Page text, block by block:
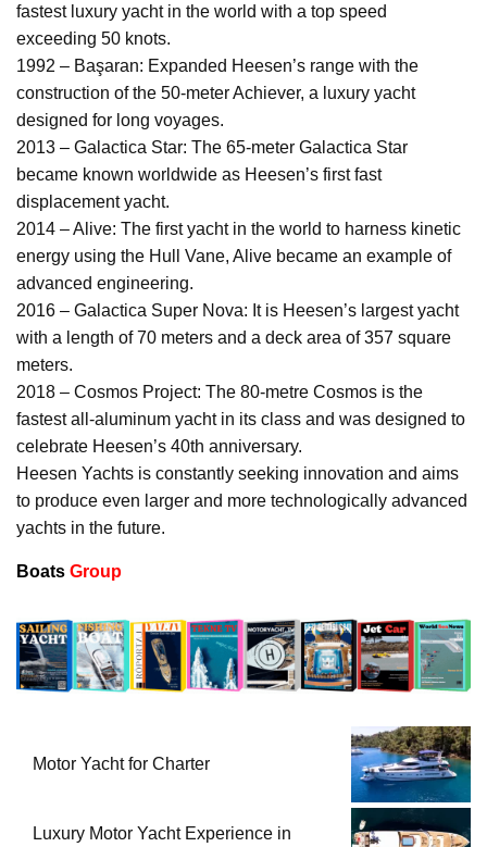
fastest luxury yacht in the world with a top speed
exceeding 50 knots.
1992 – Başaran: Expanded Heesen’s range with the
construction of the 50-meter Achiever, a luxury yacht
designed for long voyages.
2013 – Galactica Star: The 65-meter Galactica Star
became known worldwide as Heesen’s first fast
displacement yacht.
2014 – Alive: The first yacht in the world to harness kinetic
energy using the Hull Vane, Alive became an example of
advanced engineering.
2016 – Galactica Super Nova: It is Heesen’s largest yacht
with a length of 70 meters and a deck area of 357 square
meters.
2018 – Cosmos Project: The 80-metre Cosmos is the
fastest all-aluminum yacht in its class and was designed to
celebrate Heesen’s 40th anniversary.
Heesen Yachts is constantly seeking innovation and aims
to produce even larger and more technologically advanced
yachts in the future.
Boats Group
Motor Yacht for Charter
Luxury Motor Yacht Experience in